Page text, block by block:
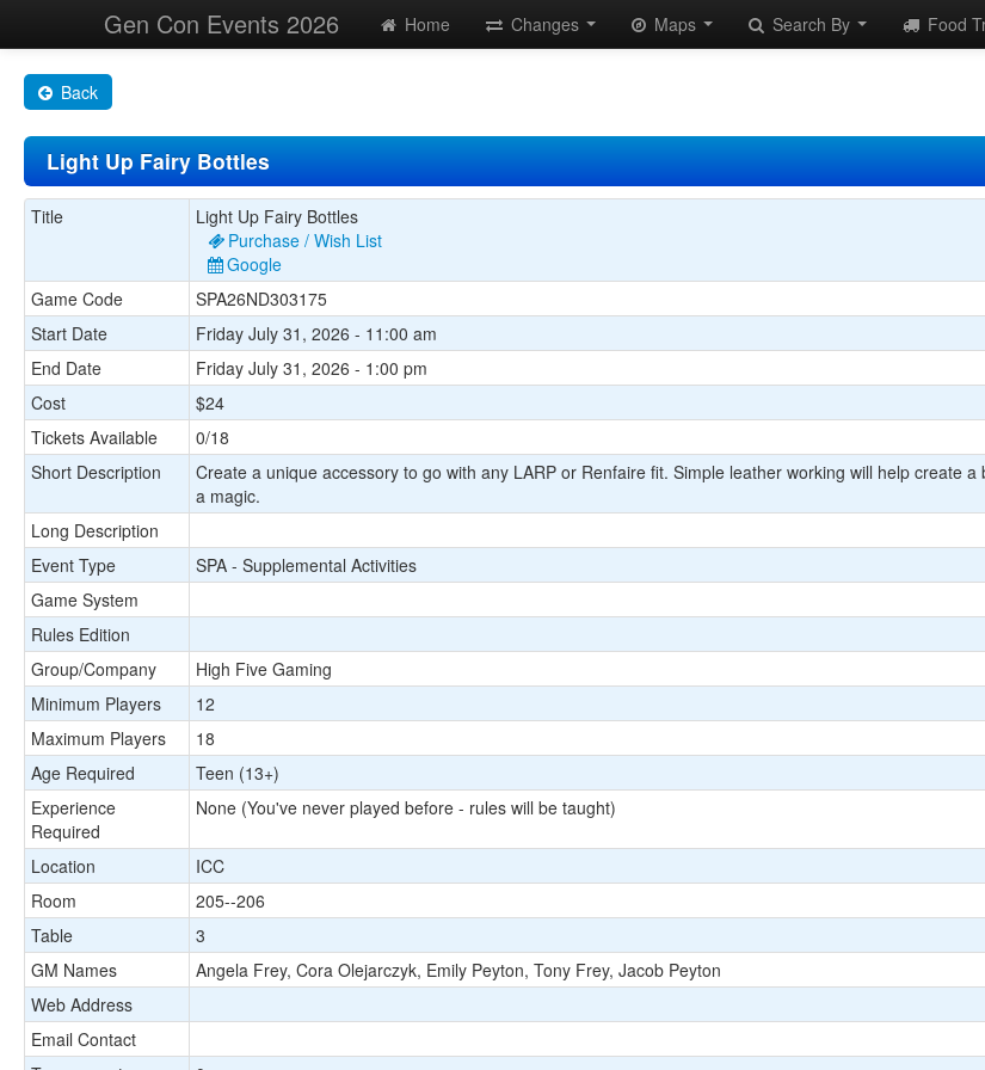
Gen Con Events 2026 Home Changes Maps Search By Food
Back
Light Up Fairy Bottles
Title
Light Up Fairy Bottles
Purchase / Wish List
Google
Game Code
SPA26ND303175
Start Date
Friday July 31, 2026 - 11:00 am
End Date
Friday July 31, 2026 - 1:00 pm
Cost
$24
Tickets Available
0/18
Short Description
Create a unique accessory to go with any LARP or Renfaire fit. Simple leather working will help create
a magic.
Long Description
Event Type
SPA - Supplemental Activities
Game System
Rules Edition
Group/Company
High Five Gaming
Minimum Players
12
Maximum Players
18
Age Required
Teen (13+)
Experience
Required
None (You've never played before - rules will be taught)
Location
ICC
Room
205--206
Table
3
GM Names
Angela Frey, Cora Olejarczyk, Emily Peyton, Tony Frey, Jacob Peyton
Web Address
Email Contact